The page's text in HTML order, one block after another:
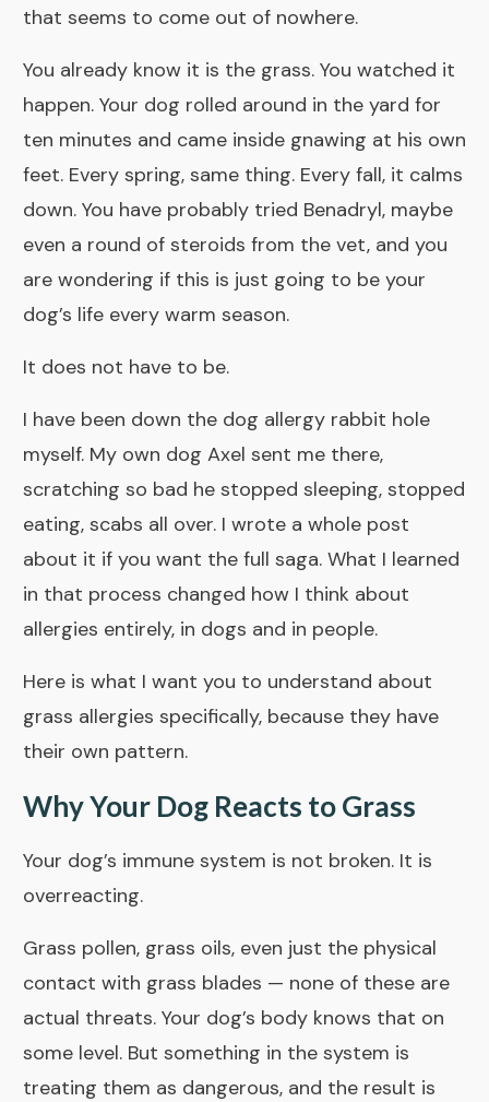
that seems to come out of nowhere.
You already know it is the grass. You watched it
happen. Your dog rolled around in the yard for
ten minutes and came inside gnawing at his own
feet. Every spring, same thing. Every fall, it calms
down. You have probably tried Benadryl, maybe
even a round of steroids from the vet, and you
are wondering if this is just going to be your
dog’s life every warm season.
It does not have to be.
I have been down the dog allergy rabbit hole
myself. My own dog Axel sent me there,
scratching so bad he stopped sleeping, stopped
eating, scabs all over. I wrote a whole post
about it if you want the full saga. What I learned
in that process changed how I think about
allergies entirely, in dogs and in people.
Here is what I want you to understand about
grass allergies specifically, because they have
their own pattern.
Why Your Dog Reacts to Grass
Your dog’s immune system is not broken. It is
overreacting.
Grass pollen, grass oils, even just the physical
contact with grass blades — none of these are
actual threats. Your dog’s body knows that on
some level. But something in the system is
treating them as dangerous, and the result is